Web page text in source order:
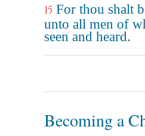
15 For thou shalt
unto all men of
seen and heard.
Becoming a